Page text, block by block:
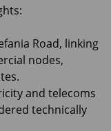
Road, linking
nodes,
and telecoms
technically